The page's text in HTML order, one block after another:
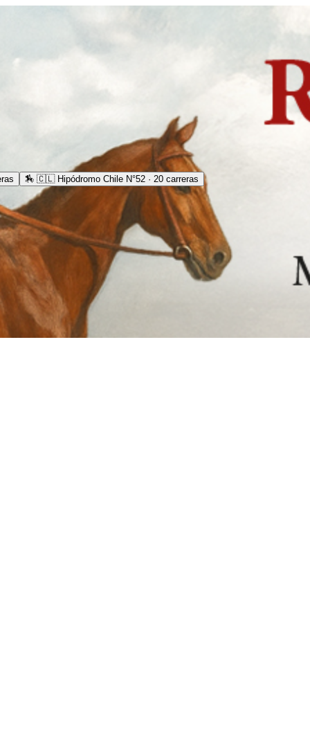
🏇 🇨🇱 Hipódromo Chile N°52 · 20 carreras